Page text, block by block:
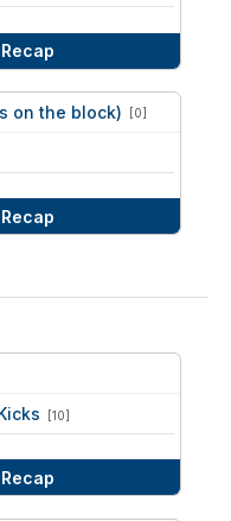
on the block) [0]
[10]